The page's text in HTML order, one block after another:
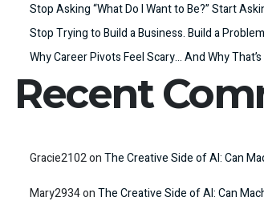
Stop Asking “What Do I Want to Be?” Start
Stop Trying to Build a Business. Build a
Why Career Pivots Feel Scary… And Why
Recent
Gracie2102onThe Creative Side of AI: Can
Mary2934onThe Creative Side of AI: Can